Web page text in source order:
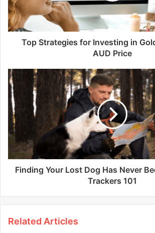
Top Strategies for Investing in
AUD Price
Finding Your Lost Dog Has Never
Trackers 101
Related Articles